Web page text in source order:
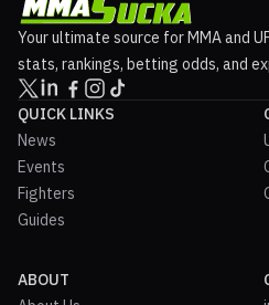
Your ultimate source for MMA and
stats, rankings, betting odds, and
QUICK LINKS
News
Events
Fighters
Guides
ABOUT